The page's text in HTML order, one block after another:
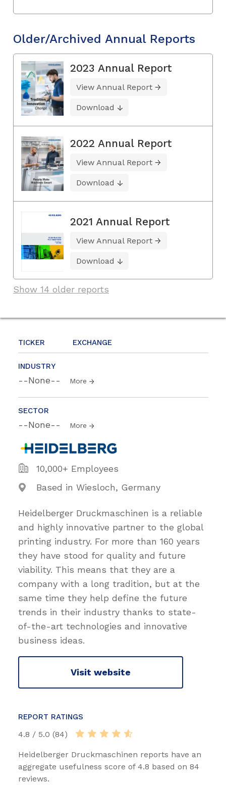
TICKER EXCHANGE
INDUSTRY
--None-- More
SECTOR
--None-- More
10,000+ Employees
Based in Wiesloch, Germany
Heidelberger Druckmaschinen is a reliable
and highly innovative partner to the global
printing industry. For more than 160 years
they have stood for quality and future
viability. This means that they are a
company with a long tradition, but at the
same time they help define the future
trends in their industry thanks to state-
of-the-art technologies and innovative
business ideas.
Visit website
REPORT RATINGS
4.8 / 5.0 (84)
Heidelberger Druckmaschinen reports have an
aggregate usefulness score of 4.8 based on 84
reviews.
Older/Archived Annual Reports
2023 Annual Report
View Annual Report
Download
2022 Annual Report
View Annual Report
Download
2021 Annual Report
View Annual Report
Download
Show 14 older reports